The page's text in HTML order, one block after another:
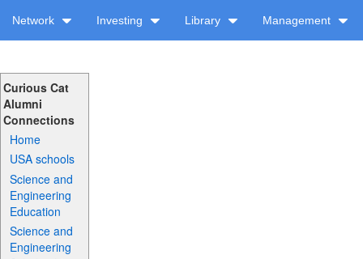
Network Investing Library Management
Curious Cat
Alumni
Connections
Home
USA schools
Science and
Engineering
Education
Science and
Engineering